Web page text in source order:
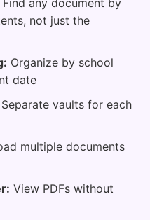
Find any document by
not just the
Organize by school
date
Separate vaults for each
multiple documents
View PDFs without